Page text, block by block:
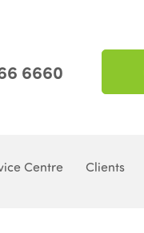
6660
Centre Clients